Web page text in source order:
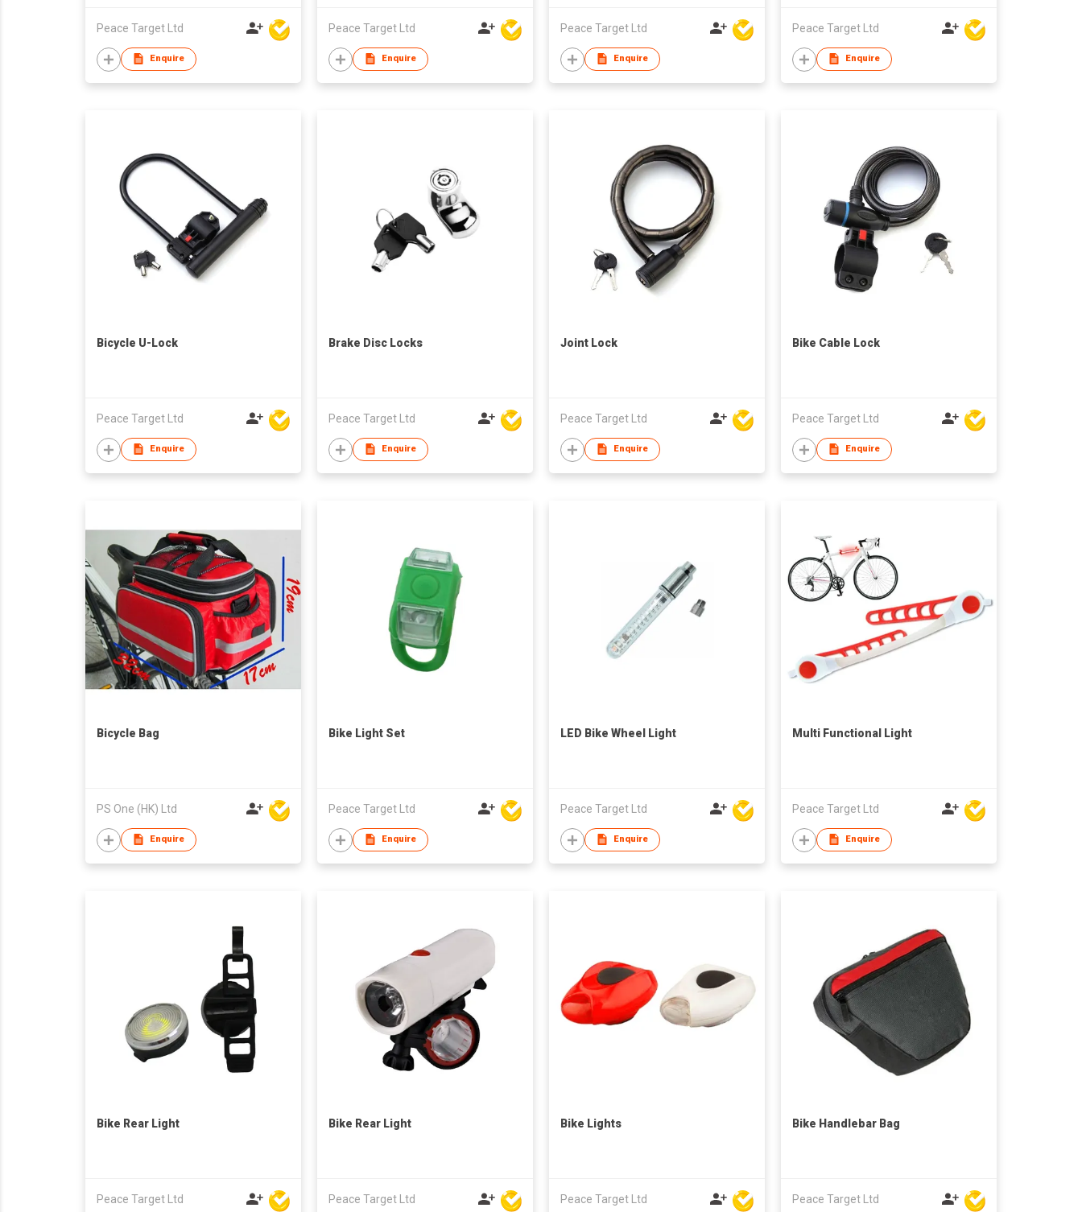
Peace Target Ltd
Enquire
Peace Target Ltd
Enquire
Peace Target Ltd
Enquire
Peace Target Ltd
Enquire
Bicycle U-Lock
Peace Target Ltd
Enquire
Brake Disc Locks
Peace Target Ltd
Enquire
Joint Lock
Peace Target Ltd
Enquire
Bike Cable Lock
Peace Target Ltd
Enquire
Bicycle Bag
PS One (HK) Ltd
Enquire
Bike Light Set
Peace Target Ltd
Enquire
LED Bike Wheel Light
Peace Target Ltd
Enquire
Multi Functional Light
Peace Target Ltd
Enquire
Bike Rear Light
Peace Target Ltd
Bike Rear Light
Peace Target Ltd
Bike Lights
Peace Target Ltd
Bike Handlebar Bag
Peace Target Ltd